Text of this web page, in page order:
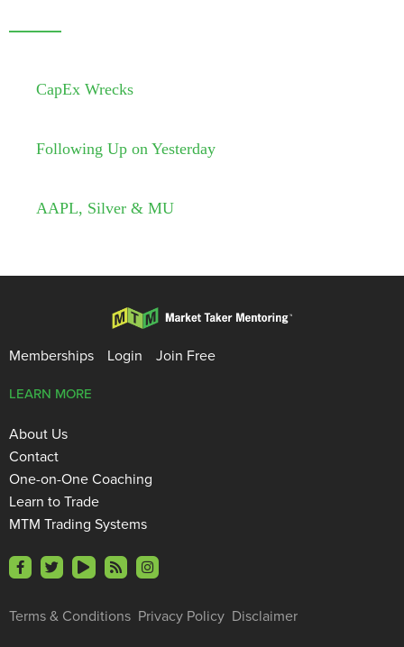
CapEx Wrecks
Following Up on Yesterday
AAPL, Silver & MU
Memberships Login Join Free
Terms & Conditions Privacy Policy Disclaimer
LEARN MORE
About Us
Contact
One-on-One Coaching
Learn to Trade
MTM Trading Systems